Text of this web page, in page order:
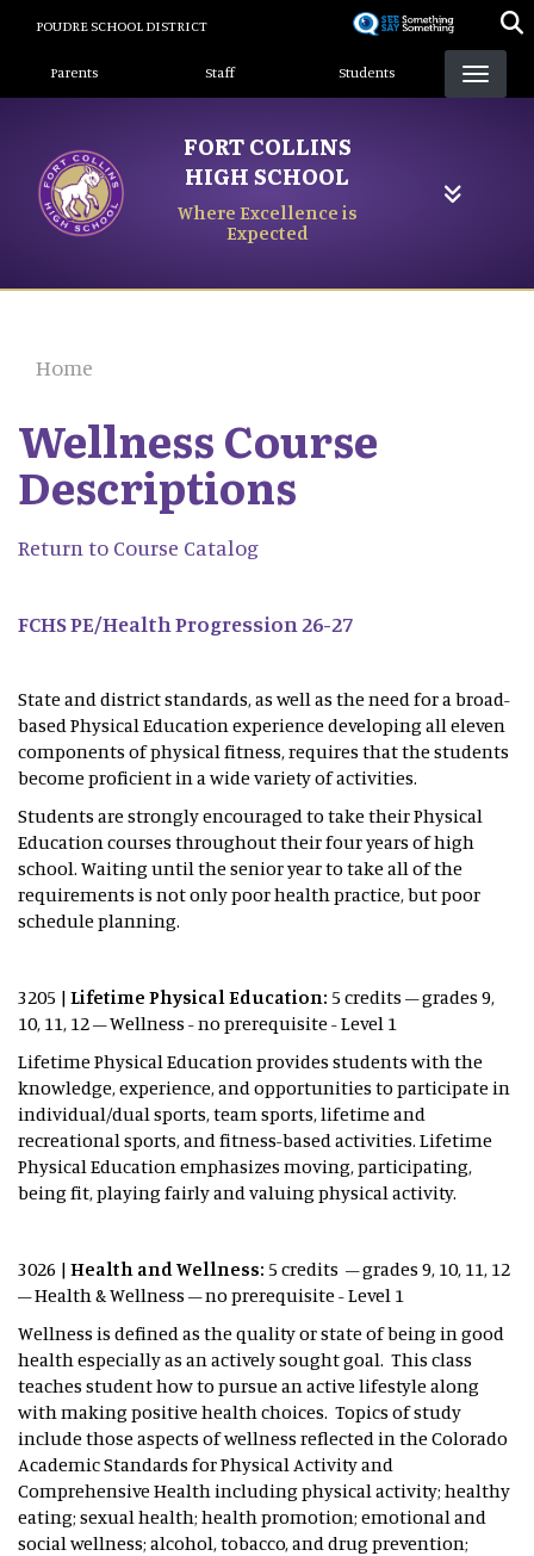
content
POUDRE SCHOOL DISTRICT
Landing Page Menu
Parents Staff Students
FORT COLLINS
HIGH SCHOOL
Where Excellence is
Expected
Home
Wellness Course
Descriptions
Return to Course Catalog
FCHS PE/Health Progression 26-27
State and district standards, as well as the need for a broad-
based Physical Education experience developing all eleven
components of physical fitness, requires that the students
become proficient in a wide variety of activities.
Students are strongly encouraged to take their Physical
Education courses throughout their four years of high
school. Waiting until the senior year to take all of the
requirements is not only poor health practice, but poor
schedule planning.
3205 | Lifetime Physical Education: 5 credits – grades 9,
10, 11, 12 – Wellness - no prerequisite - Level 1
Lifetime Physical Education provides students with the
knowledge, experience, and opportunities to participate in
individual/dual sports, team sports, lifetime and
recreational sports, and fitness-based activities. Lifetime
Physical Education emphasizes moving, participating,
being fit, playing fairly and valuing physical activity.
3026 | Health and Wellness: 5 credits – grades 9, 10, 11, 12
– Health & Wellness – no prerequisite - Level 1
Wellness is defined as the quality or state of being in good
health especially as an actively sought goal. This class
teaches student how to pursue an active lifestyle along
with making positive health choices. Topics of study
include those aspects of wellness reflected in the Colorado
Academic Standards for Physical Activity and
Comprehensive Health including physical activity; healthy
eating; sexual health; health promotion; emotional and
social wellness; alcohol, tobacco, and drug prevention;